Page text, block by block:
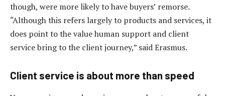
though, were more likely to have buyers’ remorse.
“Although this refers largely to products and services, it
does point to the value human support and client
service bring to the client journey,” said Erasmus.
Client service is about more than speed